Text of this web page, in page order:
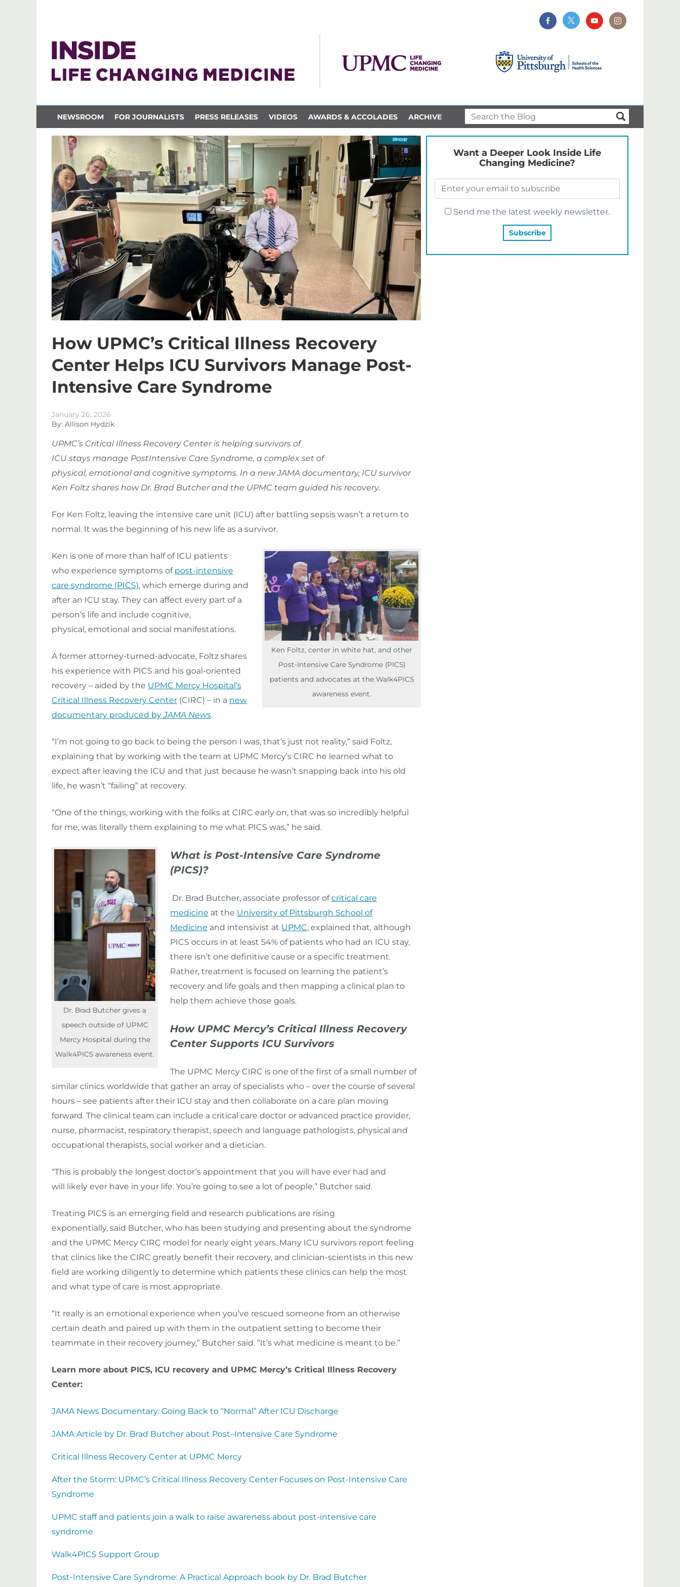
NEWSROOM FOR JOURNALISTS PRESS RELEASES VIDEOS AWARDS & ACCOLADES ARCHIVE
How UPMC’s Critical Illness Recovery
Center Helps ICU Survivors Manage Post-
Intensive Care Syndrome
January 26, 2026
By: Allison Hydzik
UPMC’s Critical Illness Recovery Center is helping survivors of
ICU stays manage PostIntensive Care Syndrome, a complex set of
physical, emotional and cognitive symptoms. In a new JAMA documentary, ICU survivor
Ken Foltz shares how Dr. Brad Butcher and the UPMC team guided his recovery.
For Ken Foltz, leaving the intensive care unit (ICU) after battling sepsis wasn’t a return to
normal. It was the beginning of his new life as a survivor.
Ken Foltz, center in white hat, and other
Post-Intensive Care Syndrome (PICS)
patients and advocates at the Walk4PICS
awareness event.
Ken is one of more than half of ICU patients
who experience symptoms of post-intensive
care syndrome (PICS), which emerge during and
after an ICU stay. They can affect every part of a
person’s life and include cognitive,
physical, emotional and social manifestations.
A former attorney-turned-advocate, Foltz shares
his experience with PICS and his goal-oriented
recovery – aided by the UPMC Mercy Hospital’s
Critical Illness Recovery Center (CIRC) – in a new
documentary produced byJAMA News.
“I’m not going to go back to being the person I was, that’s just not reality,” said Foltz,
explaining that by working with the team at UPMC Mercy’s CIRC he learned what to
expect after leaving the ICU and that just because he wasn’t snapping back into his old
life, he wasn’t “failing” at recovery.
“One of the things, working with the folks at CIRC early on, that was so incredibly helpful
for me, was literally them explaining to me what PICS was,” he said.
Dr. Brad Butcher gives a
speech outside of UPMC
Mercy Hospital during the
Walk4PICS awareness event.
What is Post-Intensive Care Syndrome
(PICS)?
Dr. Brad Butcher, associate professor ofcritical care
medicine at the University of Pittsburgh School of
Medicine and intensivist at UPMC, explained that, although
PICS occurs in at least 54% of patients who had an ICU stay,
there isn’t one definitive cause or a specific treatment.
Rather, treatment is focused on learning the patient’s
recovery and life goals and then mapping a clinical plan to
help them achieve those goals.
How UPMC Mercy’s Critical Illness Recovery
Center Supports ICU Survivors
The UPMC Mercy CIRC is one of the first of a small number of
similar clinics worldwide that gather an array of specialists who – over the course of several
hours – see patients after their ICU stay and then collaborate on a care plan moving
forward. The clinical team can include a critical care doctor or advanced practice provider,
nurse, pharmacist, respiratory therapist, speech and language pathologists, physical and
occupational therapists, social worker and a dietician.
“This is probably the longest doctor’s appointment that you will have ever had and
will likely ever have in your life. You’re going to see a lot of people,” Butcher said.
Treating PICS is an emerging field and research publications are rising
exponentially, said Butcher, who has been studying and presenting about the syndrome
and the UPMC Mercy CIRC model for nearly eight years. Many ICU survivors report feeling
that clinics like the CIRC greatly benefit their recovery, and clinician-scientists in this new
field are working diligently to determine which patients these clinics can help the most
and what type of care is most appropriate.
“It really is an emotional experience when you’ve rescued someone from an otherwise
certain death and paired up with them in the outpatient setting to become their
teammate in their recovery journey,” Butcher said. “It’s what medicine is meant to be.”
Learn more about PICS, ICU recovery and UPMC Mercy’s Critical Illness Recovery
Center:
JAMA News Documentary: Going Back to “Normal” After ICU Discharge
JAMA Article by Dr. Brad Butcher about Post–Intensive Care Syndrome
Critical Illness Recovery Center at UPMC Mercy
After the Storm: UPMC’s Critical Illness Recovery Center Focuses on Post-Intensive Care
Syndrome
UPMC staff and patients join a walk to raise awareness about post-intensive care
syndrome
Walk4PICS Support Group
Post-Intensive Care Syndrome: A Practical Approach book by Dr. Brad Butcher
Want a Deeper Look Inside Life
Changing Medicine?
Send me the latest weekly newsletter.